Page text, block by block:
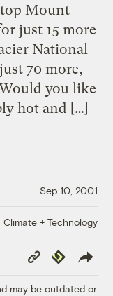
Mount
just 15 more
National
70 more,
you like
hot and […]
Sep 10, 2001
Climate + Technology
Copy
Link
Republish
may be outdated or